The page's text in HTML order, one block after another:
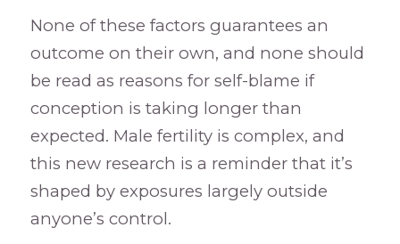
None of these factors guarantees an
outcome on their own, and none should
be read as reasons for self-blame if
conception is taking longer than
expected. Male fertility is complex, and
this new research is a reminder that it’s
shaped by exposures largely outside
anyone’s control.